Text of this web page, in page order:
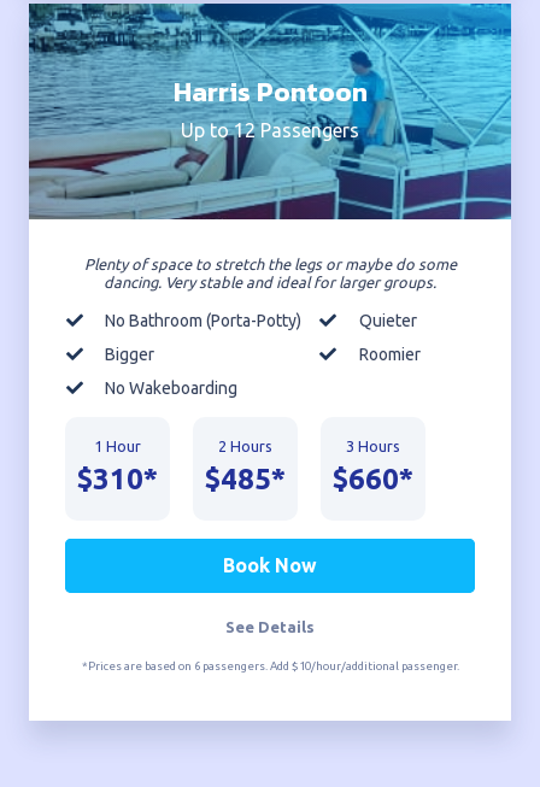
Harris Pontoon
Up to 12 Passengers
Plenty of space to stretch the legs or maybe do some
dancing. Very stable and ideal for larger groups.
No Bathroom (Porta-Potty)
Bigger
No Wakeboarding
Quieter
Roomier
1 Hour
$310*
2 Hours
$485*
3 Hours
$660*
Book Now
See Details
*Prices are based on 6 passengers. Add $10/hour/additional passenger.